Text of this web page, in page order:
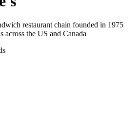
restaurant chain founded in 1975
across the US and Canada